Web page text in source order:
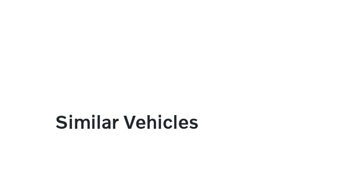
Similar Vehicles